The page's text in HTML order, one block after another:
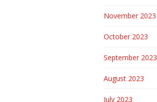
November 2023
October 2023
September 2023
August 2023
July 2023